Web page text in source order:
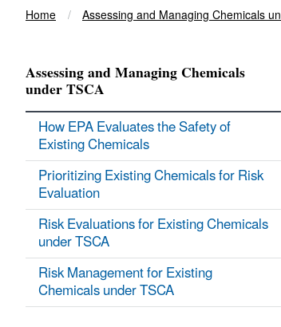
Breadcrumb
Home Assessing and Managing Chemicals
Assessing and Managing Chemicals
under TSCA
How EPA Evaluates the Safety of
Existing Chemicals
Prioritizing Existing Chemicals for Risk
Evaluation
Risk Evaluations for Existing Chemicals
under TSCA
Risk Management for Existing
Chemicals under TSCA